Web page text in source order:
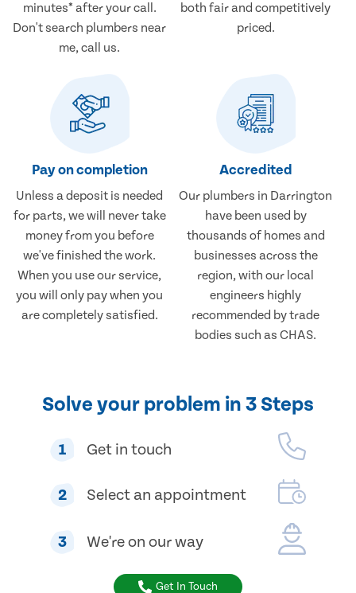
minutes* after your call.
Don't search plumbers near
me, call us.
both fair and competitively
priced.
Pay on completion
Unless a deposit is needed
for parts, we will never take
money from you before
we've finished the work.
When you use our service,
you will only pay when you
are completely satisfied.
Accredited
Our plumbers in Darrington
have been used by
thousands of homes and
businesses across the
region, with our local
engineers highly
recommended by trade
bodies such as CHAS.
Solve your problem in 3 Steps
1 Get in touch
2 Select an appointment
3 We're on our way
Get In Touch